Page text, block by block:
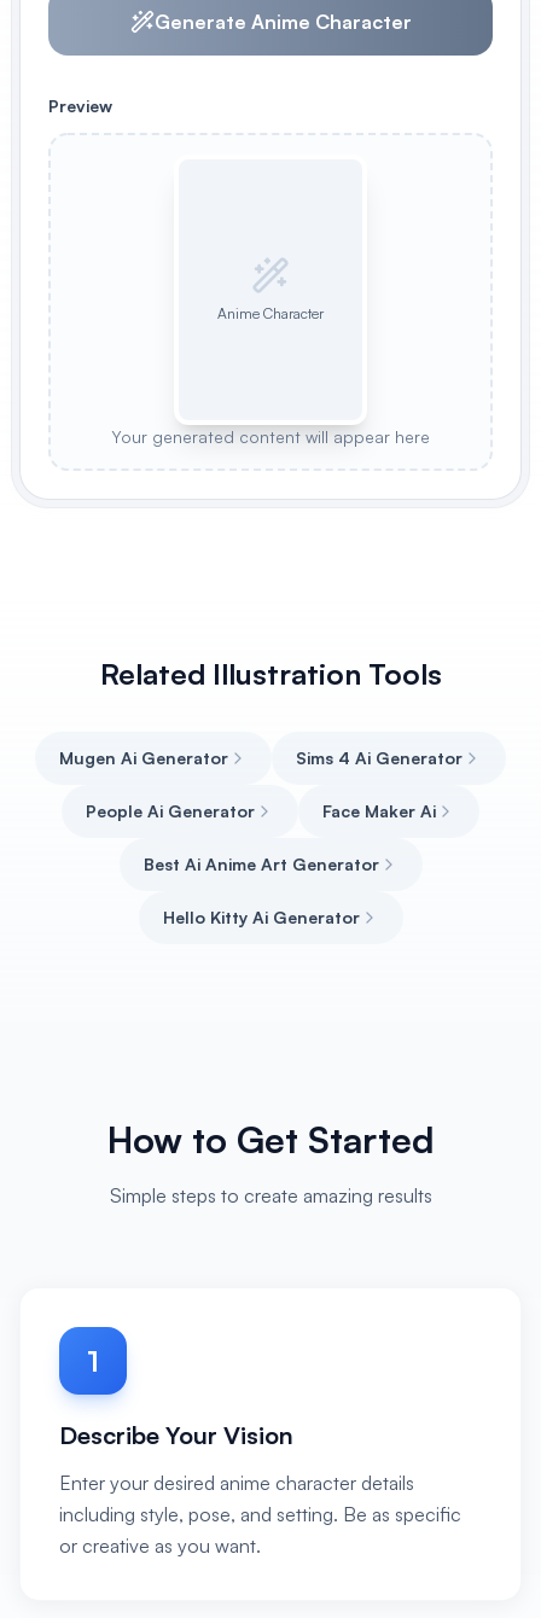
Generate Anime Character
Preview
Anime Character
Your generated content will appear here
Related Illustration Tools
Mugen Ai Generator Sims 4 Ai Generator
People Ai Generator Face Maker Ai
Best Ai Anime Art Generator
Hello Kitty Ai Generator
How to Get Started
Simple steps to create amazing results
1
Describe Your Vision
Enter your desired anime character details
including style, pose, and setting. Be as specific
or creative as you want.